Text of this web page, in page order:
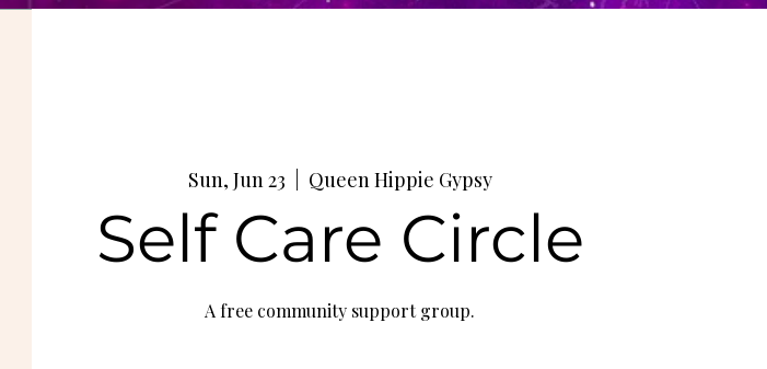
Sun, Jun 23 Queen Hippie Gypsy
Self Care Circle
A free community support group.